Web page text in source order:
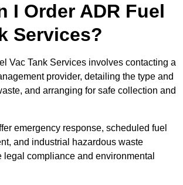
I Order ADR Fuel
Services?
Vac Tank Services involves contacting a
provider, detailing the type and
and arranging for safe collection and
emergency response, scheduled fuel
and industrial hazardous waste
legal compliance and environmental